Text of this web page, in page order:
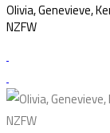
Olivia, Genevieve,
NZFW